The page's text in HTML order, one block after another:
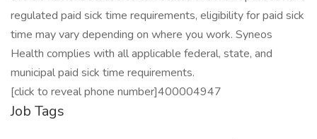
regulated paid sick time requirements, eligibility for paid sick
time may vary depending on where you work. Syneos
Health complies with all applicable federal, state, and
municipal paid sick time requirements.
[click to reveal phone number]400004947
Job Tags